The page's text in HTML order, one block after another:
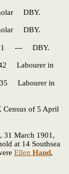
DBY.
DBY.
1 --- DBY.
Labourer in
Labourer in
of 5 April
31 March 1901,
at 14 Southsea
Ellen Hand,